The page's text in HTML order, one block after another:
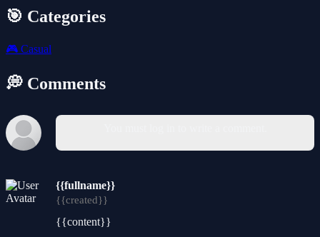
🎯 Categories
🎮 Casual
💭 Comments
{{fullname}}
{{created}}
{{content}}